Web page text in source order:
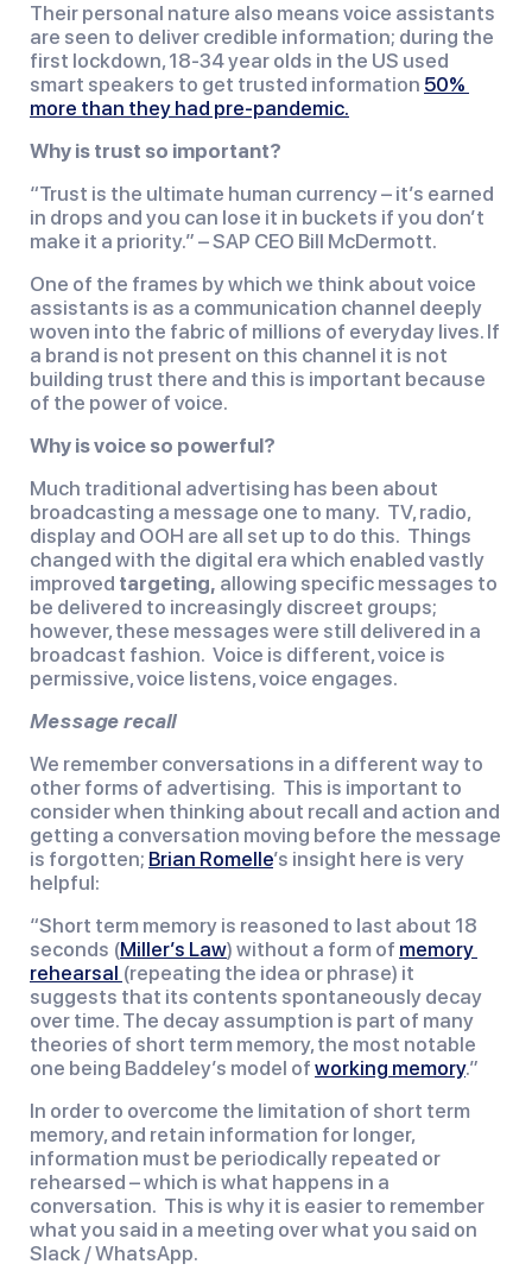
Their personal nature also means voice assistants
are seen to deliver credible information; during the
first lockdown, 18-34 year olds in the US used
smart speakers to get trusted information 50%
more than they had pre-pandemic.
Why is trust so important?
“Trust is the ultimate human currency – it’s earned
in drops and you can lose it in buckets if you don’t
make it a priority.” – SAP CEO Bill McDermott.
One of the frames by which we think about voice
assistants is as a communication channel deeply
woven into the fabric of millions of everyday lives. If
a brand is not present on this channel it is not
building trust there and this is important because
of the power of voice.
Why is voice so powerful?
Much traditional advertising has been about
broadcasting a message one to many.  TV, radio,
display and OOH are all set up to do this.  Things
changed with the digital era which enabled vastly
improved targeting, allowing specific messages to
be delivered to increasingly discreet groups;
however, these messages were still delivered in a
broadcast fashion.  Voice is different, voice is
permissive, voice listens, voice engages.
Message recall
We remember conversations in a different way to
other forms of advertising.  This is important to
consider when thinking about recall and action and
getting a conversation moving before the message
is forgotten; Brian Romelle’s insight here is very
helpful:
“Short term memory is reasoned to last about 18
seconds (Miller’s Law) without a form of memory
rehearsal (repeating the idea or phrase) it
suggests that its contents spontaneously decay
over time. The decay assumption is part of many
theories of short term memory, the most notable
one being Baddeley’s model of working memory.”
In order to overcome the limitation of short term
memory, and retain information for longer,
information must be periodically repeated or
rehearsed – which is what happens in a
conversation.  This is why it is easier to remember
what you said in a meeting over what you said on
Slack / WhatsApp.